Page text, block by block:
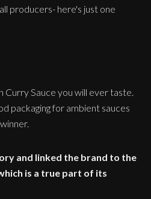
producers- here's just one
Curry Sauce you will ever taste.
packaging for ambient sauces
and linked the brand to the
is a true part of its